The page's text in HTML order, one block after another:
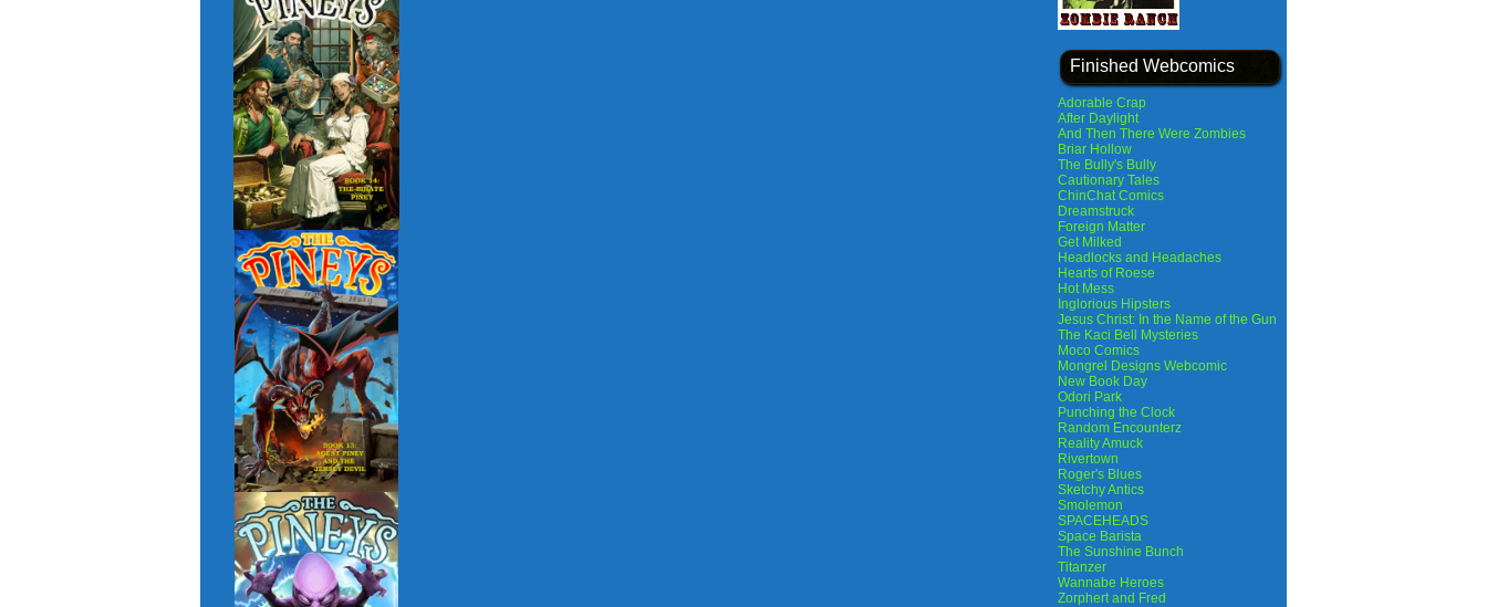
Finished Webcomics
Adorable Crap
After Daylight
And Then There Were Zombies
Briar Hollow
The Bully's Bully
Cautionary Tales
ChinChat Comics
Dreamstruck
Foreign Matter
Get Milked
Headlocks and Headaches
Hearts of Roese
Hot Mess
Inglorious Hipsters
Jesus Christ: In the Name of the Gun
The Kaci Bell Mysteries
Moco Comics
Mongrel Designs Webcomic
New Book Day
Odori Park
Punching the Clock
Random Encounterz
Reality Amuck
Rivertown
Roger's Blues
Sketchy Antics
Smolemon
SPACEHEADS
Space Barista
The Sunshine Bunch
Titanzer
Wannabe Heroes
Zorphert and Fred